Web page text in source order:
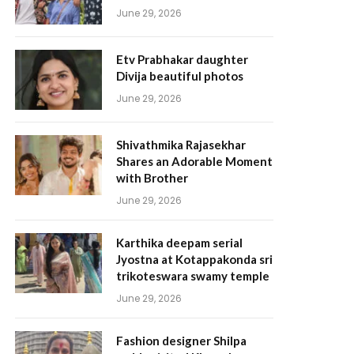
June 29, 2026
Etv Prabhakar daughter
Divija beautiful photos
June 29, 2026
Shivathmika Rajasekhar
Shares an Adorable Moment
with Brother
June 29, 2026
Karthika deepam serial
Jyostna at Kotappakonda sri
trikoteswara swamy temple
June 29, 2026
Fashion designer Shilpa